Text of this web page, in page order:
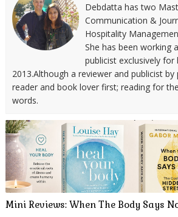
Debdatta has two
Communication &
Hospitality
She has been working
publicist exclusively for
2013.Although a reviewer and publicist
reader and book lover first; reading for
words.
Mini Reviews: When The Body Says